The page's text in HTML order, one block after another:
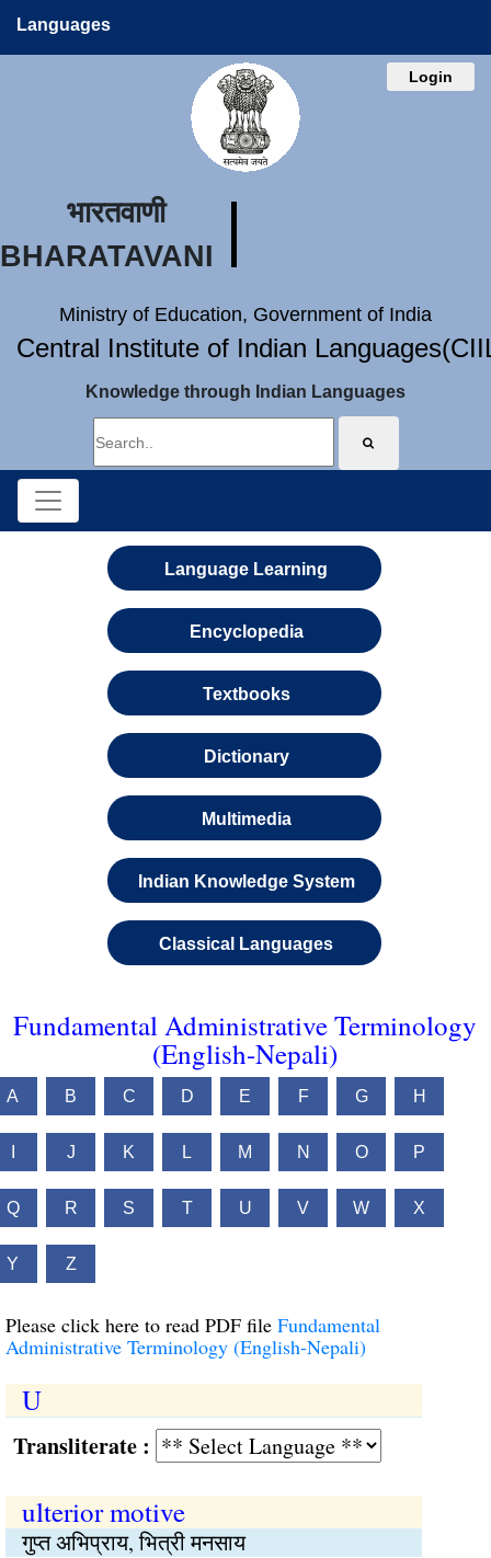
Languages
Login
भारतवाणी
BHARATAVANI
Ministry of Education, Government of India
Central Institute of Indian
Knowledge through Indian Languages
Language Learning
Encyclopedia
Textbooks
Dictionary
Multimedia
Indian Knowledge System
Classical Languages
Fundamental Administrative Terminology
(English-Nepali)
A B C D E F G H
J K L M N O P
Q R S T U V W X
Y Z
Please click here to read PDF file Fundamental
Administrative Terminology (English-Nepali)
U
:
ulterior motive
गुप्त अभिप्राय, भित्री मनसाय